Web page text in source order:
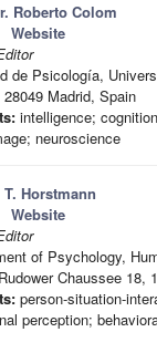
Roberto Colom
Website
de Psicología,
28049 Madrid, Spain
intelligence;
neuroscience
Horstmann
Website
of Psychology,
Chaussee 18,
person-situation-
perception;